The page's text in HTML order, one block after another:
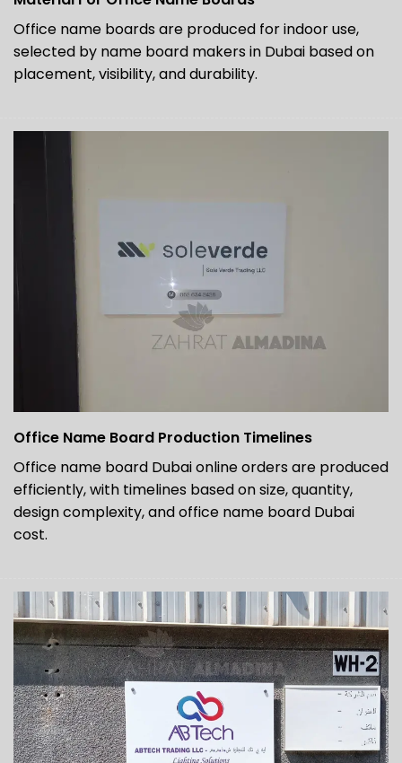
Office name boards are produced for indoor use,
selected by name board makers in Dubai based on
placement, visibility, and durability.
Office Name Board Production Timelines
Office name board Dubai online orders are produced
efficiently, with timelines based on size, quantity,
design complexity, and office name board Dubai
cost.